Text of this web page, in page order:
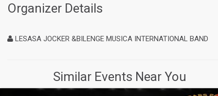
Organizer Details
LESASA JOCKER &BILENGE MUSICA INTERNATIONAL BAND
Similar Events Near You